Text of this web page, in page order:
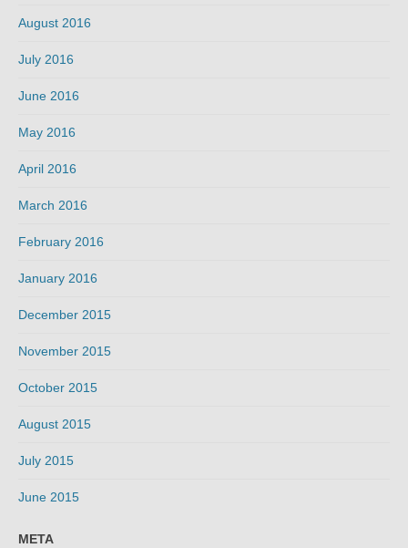
August 2016
July 2016
June 2016
May 2016
April 2016
March 2016
February 2016
January 2016
December 2015
November 2015
October 2015
August 2015
July 2015
June 2015
META